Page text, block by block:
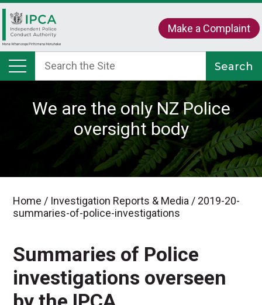
Make a Complaint
We are the only NZ Police
oversight body
Home / Investigation Reports & Media / 2019-20-
summaries-of-police-investigations
Summaries of Police
investigations overseen